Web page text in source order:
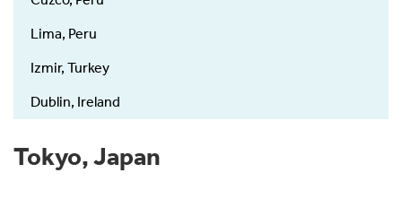
Lima, Peru
Izmir, Turkey
Dublin, Ireland
Tokyo, Japan